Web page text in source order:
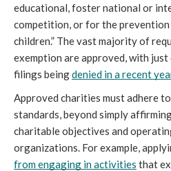
educational, foster national or
competition, or for the
children.” The vast majority of
exemption are approved, with
filings being denied in a recent
Approved charities must adhere
standards, beyond simply
charitable objectives and
organizations. For example,
from engaging in activities that